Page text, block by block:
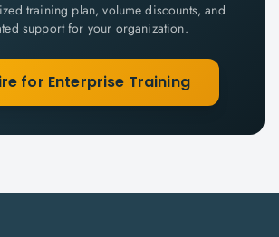
training plan, volume discounts, and
support for your organization.
for Enterprise Training